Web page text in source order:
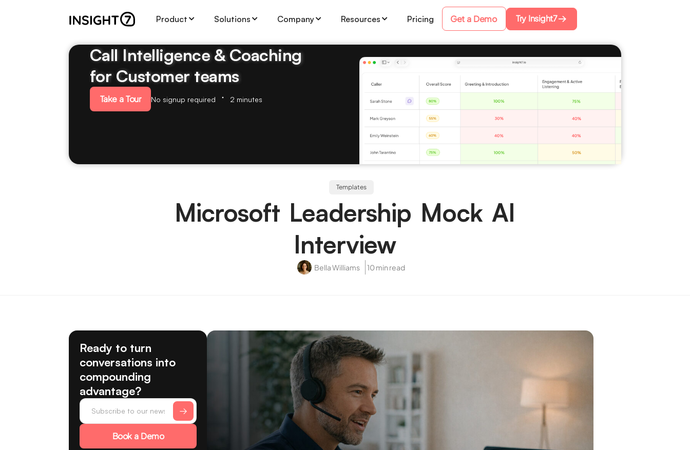
Product Solutions Company Resources Pricing Get a Demo Try Insight7
Call Intelligence & Coaching
for Customer teams
Take a Tour No signup required 2 minutes
Templates
Microsoft Leadership Mock AI
Interview
Bella Williams 10 min read
Ready to turn
conversations into
compounding
advantage?
Book a Demo